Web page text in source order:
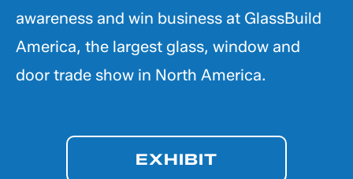
awareness and win business at GlassBuild
America, the largest glass, window and
door trade show in North America.
EXHIBIT